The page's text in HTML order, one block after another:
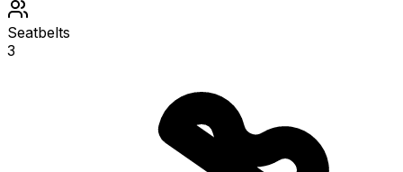
Seatbelts
3